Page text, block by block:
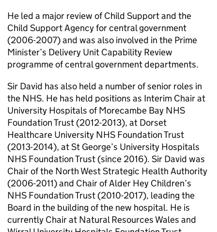
He led a major review of Child Support and the
Child Support Agency for central government
(2006-2007) and was also involved in the Prime
Minister’s Delivery Unit Capability Review
programme of central government departments.
Sir David has also held a number of senior roles in
the NHS. He has held positions as Interim Chair at
University Hospitals of Morecambe Bay NHS
Foundation Trust (2012-2013), at Dorset
Healthcare University NHS Foundation Trust
(2013-2014), at St George’s University Hospitals
NHS Foundation Trust (since 2016). Sir David was
Chair of the North West Strategic Health Authority
(2006-2011) and Chair of Alder Hey Children’s
NHS Foundation Trust (2010-2017), leading the
Board in the building of the new hospital. He is
currently Chair at Natural Resources Wales and